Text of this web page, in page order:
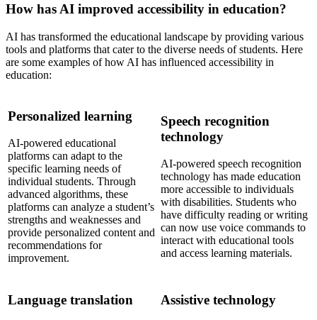
How has AI improved accessibility in education?
AI has transformed the educational landscape by providing various
tools and platforms that cater to the diverse needs of students. Here
are some examples of how AI has influenced accessibility in
education:
Personalized learning
AI-powered educational
platforms can adapt to the
specific learning needs of
individual students. Through
advanced algorithms, these
platforms can analyze a student’s
strengths and weaknesses and
provide personalized content and
recommendations for
improvement.
Speech recognition
technology
AI-powered speech recognition
technology has made education
more accessible to individuals
with disabilities. Students who
have difficulty reading or writing
can now use voice commands to
interact with educational tools
and access learning materials.
Language translation Assistive technology